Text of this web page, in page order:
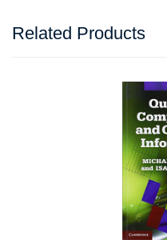
Related Products